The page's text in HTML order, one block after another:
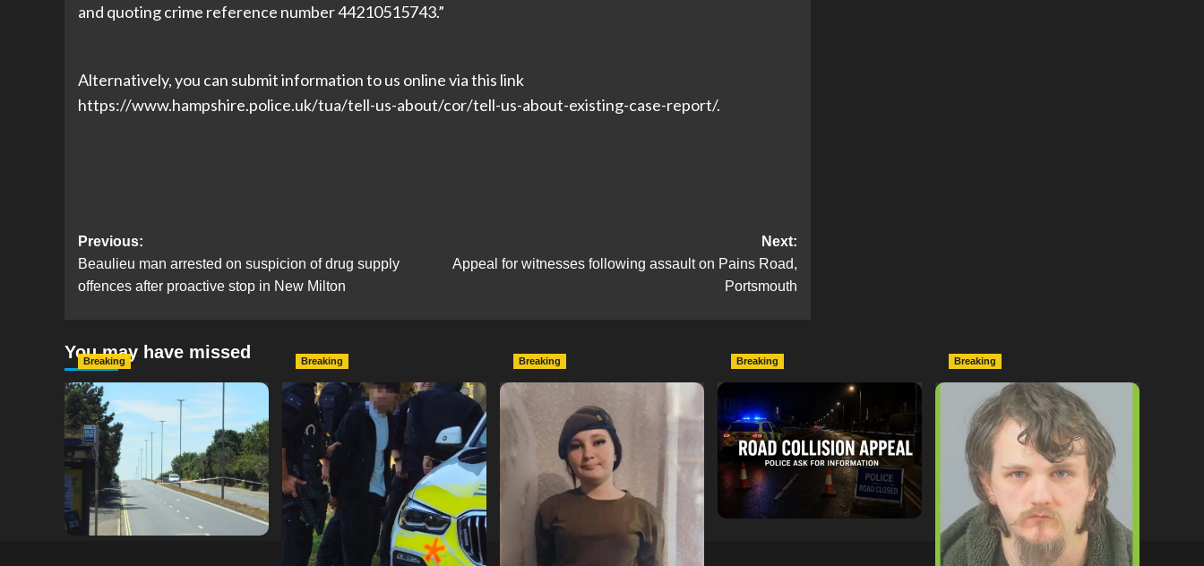
and quoting crime reference number 44210515743.”
Alternatively, you can submit information to us online via this link
https://www.hampshire.police.uk/tua/tell-us-about/cor/tell-us-about-existing-case-report/.
Post
navigation
Previous:
Beaulieu man arrested on suspicion of drug supply
offences after proactive stop in New Milton
Next:
Appeal for witnesses following assault on Pains Road,
Portsmouth
You may have missed
Breaking
Serious Collision Causes
Major Delays on Eastern
Road as SailGP Traffic Adds
to Congestion
hampshireeditor 25/07/2026
Breaking
Armed Police Descend on
Portsmouth Cemetery
Following Reports of Man
with Knife
hampshireeditor 11/07/2026
Breaking
Urgent Appeal: Have You
Seen Missing 12-Year-Old
Ava?
hampshireeditor 09/07/2026
Breaking
Man Dies Following
Collision Between
Mercedes And Electric Bike
In Southampton
hampshireeditor 09/07/2026
Breaking
Lymington Man Jailed For
24 Years For Child Sex
Offences Against Two
Children
hampshireeditor 09/07/2026